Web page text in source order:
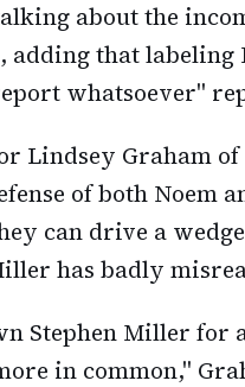
about the
adding that
whatsoever"
Lindsey Graham
of both Noem
can drive a
has badly
Stephen Miller for
in common,"